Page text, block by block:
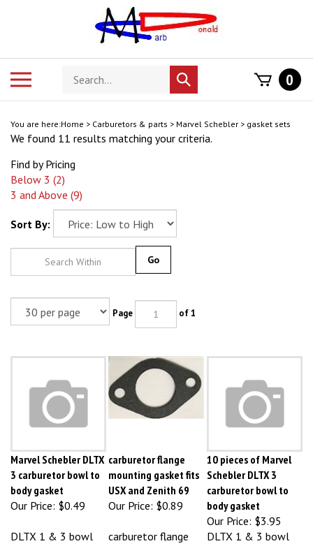
Search
store
Submit
search
0
You are here:Home > Carburetors & parts > Marvel Schebler > gasket sets
We found 11 results matching your criteria.
Find by Pricing
Below 3 (2)
3 and Above (9)
Sort By:
3 carburetor bowl to
body gasket
Our Price:$0.49
mounting gasket fits
USX and Zenith 69
Our Price:$0.89
Schebler DLTX 3
carburetor bowl to
body gasket
Our Price:$3.95
gasket . Gasket
mounting gasket
DLTX 1 & 3 bowl
gasket . Gasket